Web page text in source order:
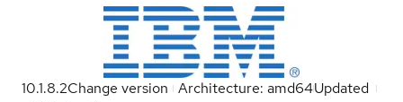
10.1.8.2Change version Architecture: amd64Updated